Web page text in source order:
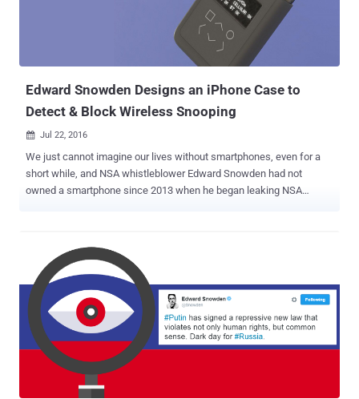
malware into various servers and another encrypted file containing
the "best files" that they made available for sale for 1 Million
Edward Snowden Designs an iPhone Case to
Detect & Block Wireless Snooping
 Jul 22, 2016
We just cannot imagine our lives without smartphones, even for a
short while, and NSA whistleblower Edward Snowden had not
owned a smartphone since 2013 when he began leaking NSA
designed an iPhone case that would detect and fight against
government snooping. With help from renowned hardware hacker
Andrew "Bunnie" Huang, Snowden has devised the design, which
they refer to as an " Introspection Engine, " that would keep
journalists, activists, and human rights workers from being tracked
by their own devices leaking their location details. "This work aims
to give journalists the tools to know when their smartphones are
tracking or disclosing their location when the devices are supposed
to be in airplane mode," Huang and Snowden wrote in a blog post